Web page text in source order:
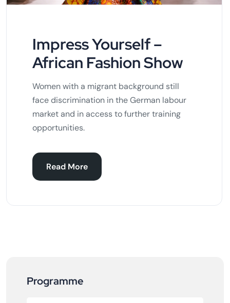
Impress Yourself –
African Fashion Show
Women with a migrant background still
face discrimination in the German labour
market and in access to further training
opportunities.
Read More
Programme